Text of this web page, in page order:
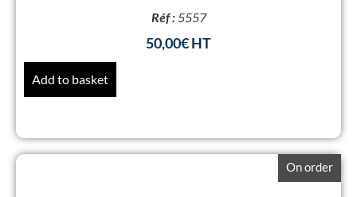
Réf :5557
50,00€
Add to basket
On order